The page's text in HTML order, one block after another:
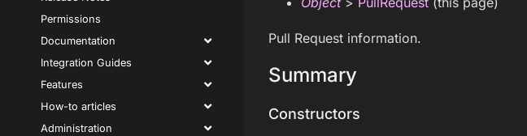
Permissions
Documentation
Integration Guides
Features
How-to articles
Administration
Pull Request information.
Summary
Constructors